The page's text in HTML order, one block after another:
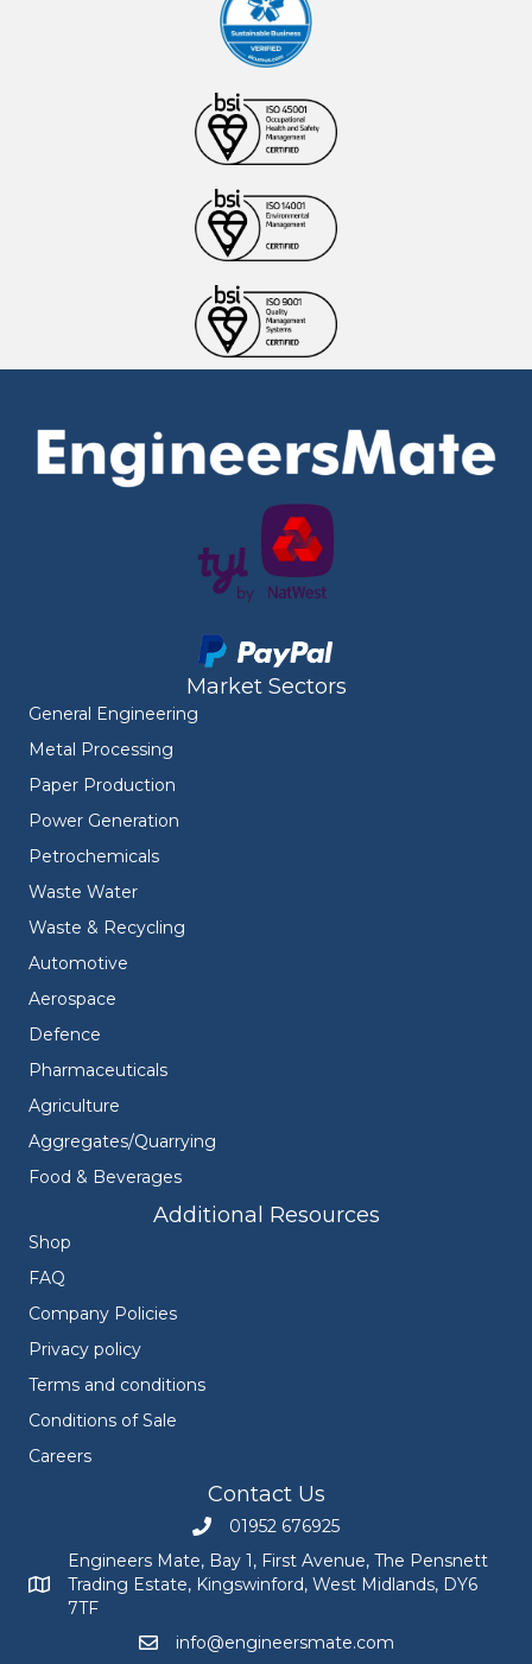
Market Sectors
General Engineering
Metal Processing
Paper Production
Power Generation
Petrochemicals
Waste Water
Waste & Recycling
Automotive
Aerospace
Defence
Pharmaceuticals
Agriculture
Aggregates/Quarrying
Food & Beverages
Additional Resources
Shop
FAQ
Company Policies
Privacy policy
Terms and conditions
Conditions of Sale
Careers
Contact Us
Call Engineers Mate on 01952 676925
01952 676925
Engineers Mate address at Bay 1, First Avenue, The
Engineers Mate, Bay 1, First Avenue, The Pensnett
Trading Estate, Kingswinford, West Midlands, DY6
7TF
Email Engineers Mate at
info@engineersmate.com